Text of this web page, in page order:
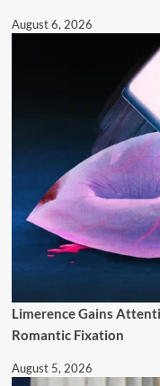
August 6, 2026
Limerence Gains
Romantic Fixation
August 5, 2026